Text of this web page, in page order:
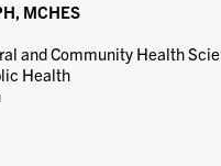
MCHES
and Community Health
Health